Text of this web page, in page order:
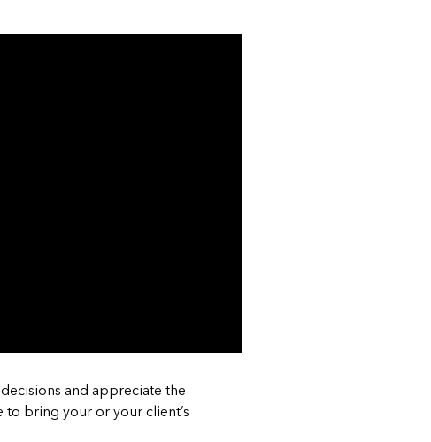
and appreciate the
to bring your or your client’s